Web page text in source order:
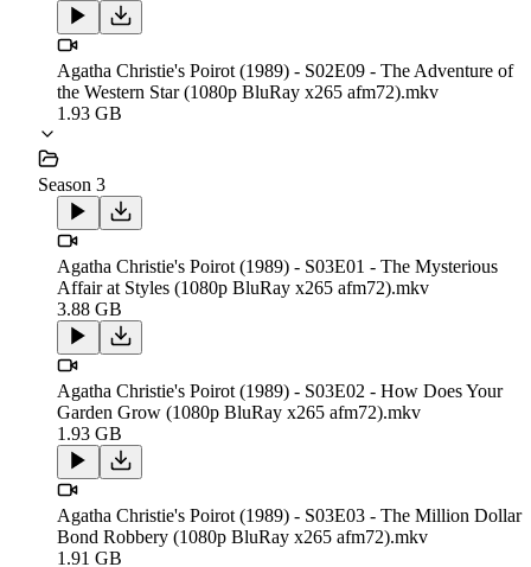
Agatha Christie's Poirot (1989) - S02E09 - The Adventure of
the Western Star (1080p BluRay x265 afm72).mkv
1.93 GB
Season 3
Agatha Christie's Poirot (1989) - S03E01 - The Mysterious
Affair at Styles (1080p BluRay x265 afm72).mkv
3.88 GB
Agatha Christie's Poirot (1989) - S03E02 - How Does Your
Garden Grow (1080p BluRay x265 afm72).mkv
1.93 GB
Agatha Christie's Poirot (1989) - S03E03 - The Million Dollar
Bond Robbery (1080p BluRay x265 afm72).mkv
1.91 GB